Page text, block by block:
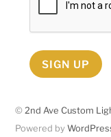
SIGN UP
© 2nd Ave Custom
Powered by